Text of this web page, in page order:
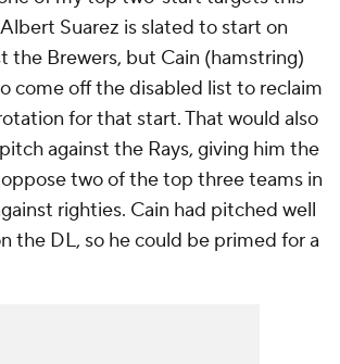
Suarez is slated to start on
the Brewers, but Cain (hamstring)
come off the disabled list to reclaim
for that start. That would also
against the Rays, giving him the
two of the top three teams in
righties. Cain had pitched well
the DL, so he could be primed for a